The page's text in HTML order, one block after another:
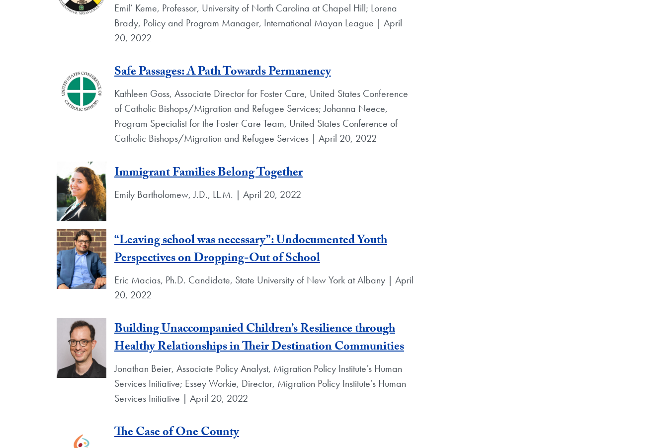
Emil’ Keme, Professor, University of North Carolina at Chapel Hill; Lorena
Brady, Policy and Program Manager, International Mayan League | April
20, 2022
Safe Passages: A Path Towards Permanency
Kathleen Goss, Associate Director for Foster Care, United States Conference
of Catholic Bishops/Migration and Refugee Services; Johanna Neece,
Program Specialist for the Foster Care Team, United States Conference of
Catholic Bishops/Migration and Refugee Services | April 20, 2022
Immigrant Families Belong Together
Emily Bartholomew, J.D., LL.M. | April 20, 2022
“Leaving school was necessary”: Undocumented Youth
Perspectives on Dropping-Out of School
Eric Macias, Ph.D. Candidate, State University of New York at Albany | April
20, 2022
Building Unaccompanied Children’s Resilience through
Healthy Relationships in Their Destination Communities
Jonathan Beier, Associate Policy Analyst, Migration Policy Institute’s Human
Services Initiative; Essey Workie, Director, Migration Policy Institute’s Human
Services Initiative | April 20, 2022
The Case of One County